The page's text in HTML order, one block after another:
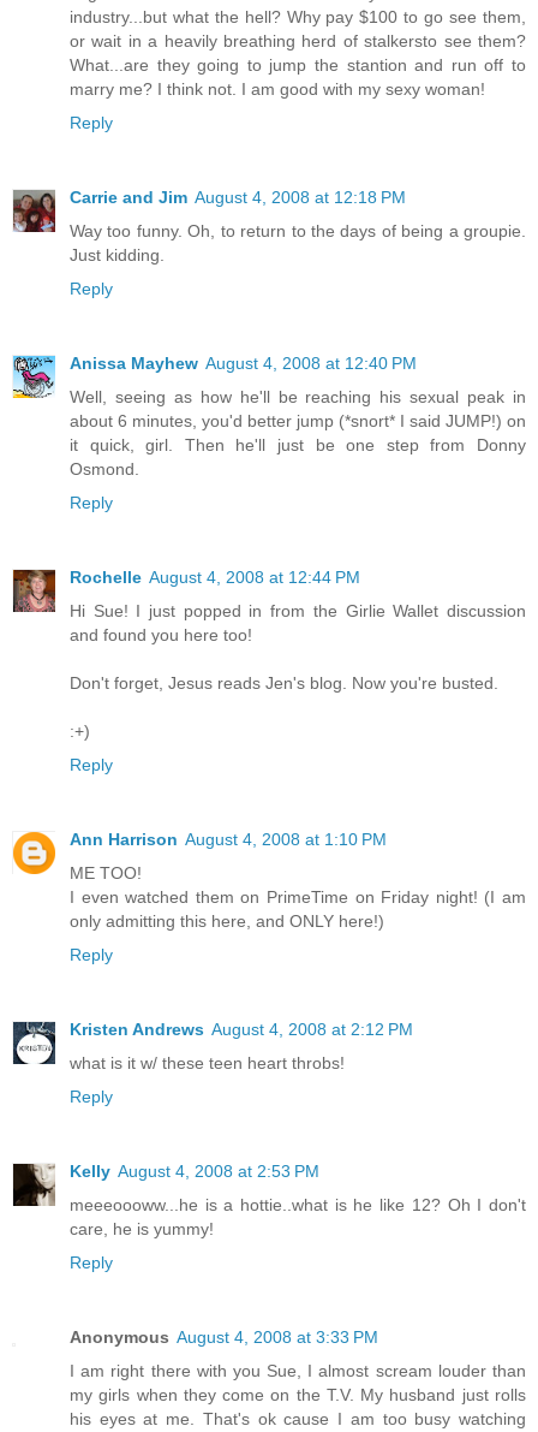
industry...but what the hell? Why pay $100 to go see them,
or wait in a heavily breathing herd of stalkersto see them?
What...are they going to jump the stantion and run off to
marry me? I think not. I am good with my sexy woman!
Reply
Carrie and Jim August 4, 2008 at 12:18 PM
Way too funny. Oh, to return to the days of being a groupie.
Just kidding.
Reply
Anissa Mayhew August 4, 2008 at 12:40 PM
Well, seeing as how he'll be reaching his sexual peak in
about 6 minutes, you'd better jump (*snort* I said JUMP!) on
it quick, girl. Then he'll just be one step from Donny
Osmond.
Reply
Rochelle August 4, 2008 at 12:44 PM
Hi Sue! I just popped in from the Girlie Wallet discussion
and found you here too!
Don't forget, Jesus reads Jen's blog. Now you're busted.
:+)
Reply
Ann Harrison August 4, 2008 at 1:10 PM
ME TOO!
I even watched them on PrimeTime on Friday night! (I am
only admitting this here, and ONLY here!)
Reply
Kristen Andrews August 4, 2008 at 2:12 PM
what is it w/ these teen heart throbs!
Reply
Kelly August 4, 2008 at 2:53 PM
meeeoooww...he is a hottie..what is he like 12? Oh I don't
care, he is yummy!
Reply
Anonymous August 4, 2008 at 3:33 PM
I am right there with you Sue, I almost scream louder than
my girls when they come on the T.V. My husband just rolls
his eyes at me. That's ok cause I am too busy watching